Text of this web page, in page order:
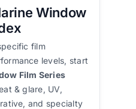
Window
film
levels, start
Film Series
& glare, UV,
and specialty